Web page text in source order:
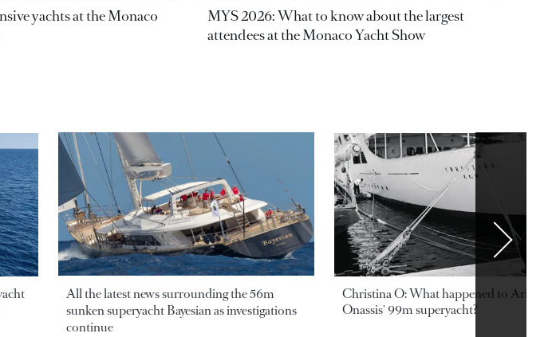
yachts at the Monaco
MYS 2026: What to know about the largest
attendees at the Monaco Yacht Show
All the latest news surrounding the 56m
sunken superyacht Bayesian as investigations
continue
Christina O: What happened to
Onassis' 99m superyacht?